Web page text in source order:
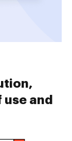
and